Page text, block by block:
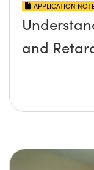
APPLICATION
and